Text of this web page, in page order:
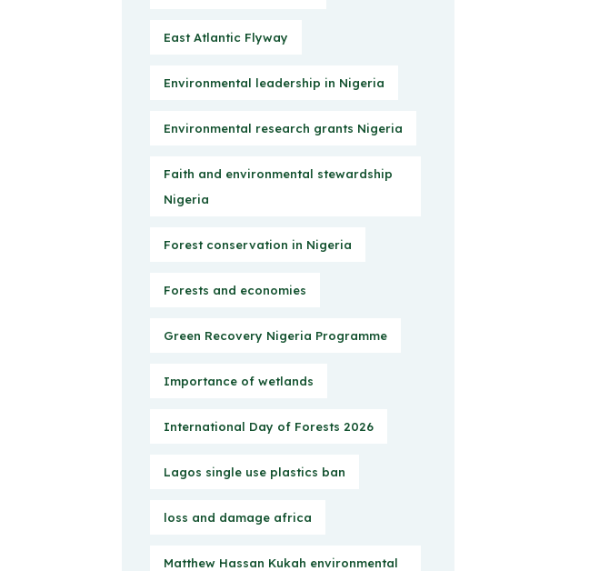
East Atlantic Flyway
Environmental leadership in Nigeria
Environmental research grants Nigeria
Faith and environmental stewardship
Nigeria
Forest conservation in Nigeria
Forests and economies
Green Recovery Nigeria Programme
Importance of wetlands
International Day of Forests 2026
Lagos single use plastics ban
loss and damage africa
Matthew Hassan Kukah environmental